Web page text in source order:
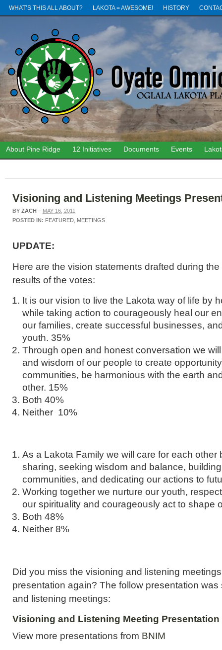
WHAT’S THIS ALL ABOUT? LAKOTA = AWESOME! HISTORY
About Pine Ridge 12 Initiatives Documents Events
Visioning and Listening Meetings
BY ZACH – MAY 16, 2011
POSTED IN: FEATURED MEETINGS
UPDATE:
Here are the vision statements drafted during
results of the votes:
It is our vision to live the Lakota way of life by
while taking action to courageously heal our
our families, create successful businesses,
youth. 35%
Through open and honest conversation we
and wisdom of our people to create
communities, be harmonious with the earth
other. 15%
Both 40%
Neither 10%
As a Lakota Family we will care for each other
sharing, seeking wisdom and balance,
communities, and dedicating our actions to
Working together we nurture our youth,
our spirituality and courageously act to shape
Both 48%
Neither 8%
Did you miss the visioning and listening
presentation again? The follow presentation
and listening meetings:
Visioning and Listening Meeting Presentation
View more presentations from BNIM